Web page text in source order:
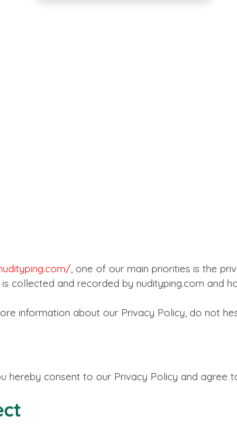
, one of our main priorities is the
collected and recorded by nudityping.com and
information about our Privacy Policy, do not
hereby consent to our Privacy Policy and agree